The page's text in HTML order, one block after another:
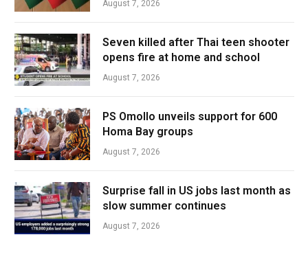
August 7, 2026
Seven killed after Thai teen shooter
opens fire at home and school
August 7, 2026
PS Omollo unveils support for 600
Homa Bay groups
August 7, 2026
Surprise fall in US jobs last month as
slow summer continues
August 7, 2026